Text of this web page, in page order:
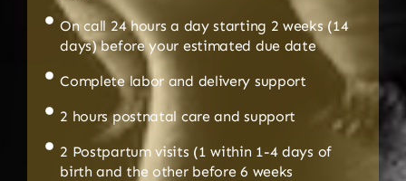
On call 24 hours a day starting 2 weeks (14
days) before your estimated due date
Complete labor and delivery support
2 hours postnatal care and support
2 Postpartum visits (1 within 1-4 days of
birth and the other before 6 weeks